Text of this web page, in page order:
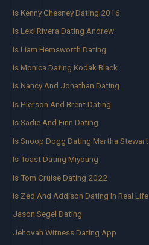
Is Kenny Chesney Dating 2016
Is Lexi Rivera Dating Andrew
Is Liam Hemsworth Dating
Is Monica Dating Kodak Black
Is Nancy And Jonathan Dating
Is Pierson And Brent Dating
Is Sadie And Finn Dating
Is Snoop Dogg Dating Martha Stewart
Is Toast Dating Miyoung
Is Tom Cruise Dating 2022
Is Zed And Addison Dating In Real Life
Jason Segel Dating
Jehovah Witness Dating App